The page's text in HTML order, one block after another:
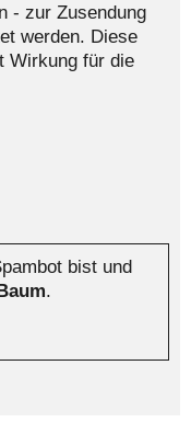
- zur Zusendung
werden. Diese
Wirkung für die
bist und
.